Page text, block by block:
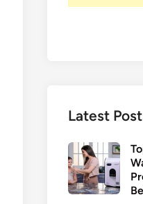
Latest